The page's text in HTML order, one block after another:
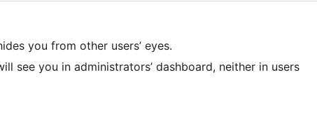
you from other users’ eyes.
see you in administrators’ dashboard, neither in users